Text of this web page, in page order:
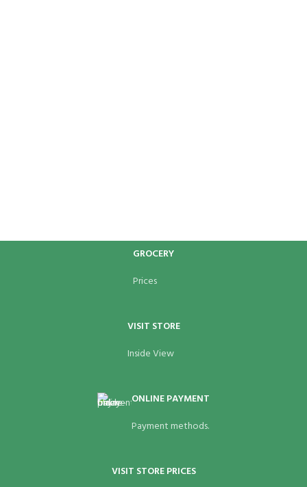
GROCERY
Prices
VISIT STORE
Inside View
ONLINE PAYMENT
Payment methods.
VISIT STORE PRICES